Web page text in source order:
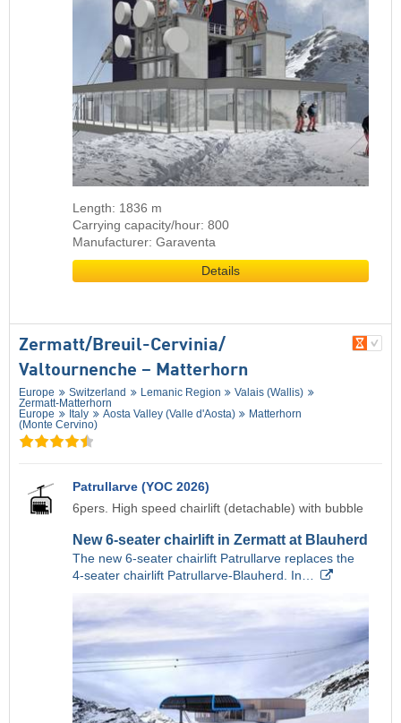
Length: 1836 m
Carrying capacity/hour: 800
Manufacturer: Garaventa
Details
Zermatt/​Breuil-Cervinia/​
Valtournenche – Matterhorn
Europe Switzerland Lemanic Region
Valais (Wallis)
Zermatt-Matterhorn
Europe
Italy Aosta Valley (Valle d'Aosta)
Matterhorn
(Monte Cervino)
Patrullarve (YOC 2026)
6pers. High speed chairlift (detachable) with bubble
New 6-seater chairlift in Zermatt at Blauherd
The new 6-seater chairlift Patrullarve replaces the
4-seater chairlift Patrullarve-Blauherd. In…